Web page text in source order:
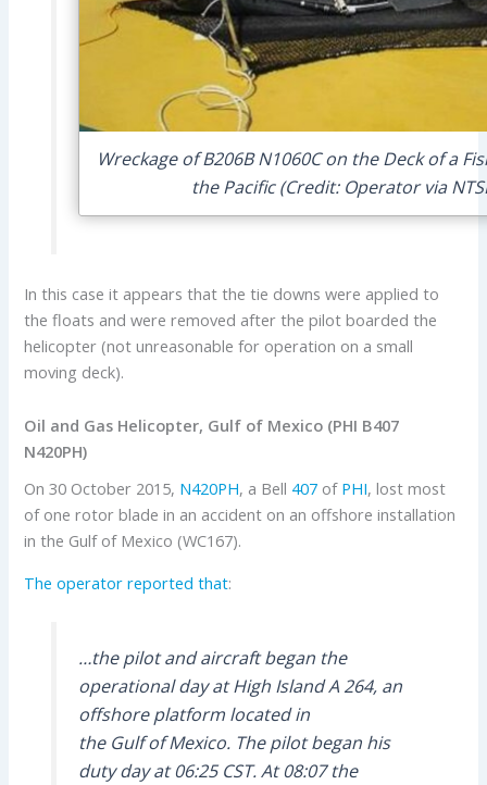
Wreckage of B206B N1060C on the Deck of a
the Pacific (Credit: Operator via
In this case it appears that the tie downs were applied to
the floats and were removed after the pilot boarded the
helicopter (not unreasonable for operation on a small
moving deck).
Oil and Gas Helicopter, Gulf of Mexico (PHI B407
N420PH)
On 30 October 2015, N420PH, a Bell 407 of PHI, lost most
of one rotor blade in an accident on an offshore installation
in the Gulf of Mexico (WC167).
The operator reported that:
…the pilot and aircraft began the
operational day at High Island A 264, an
offshore platform located in
the Gulf of Mexico. The pilot began his
duty day at 06:25 CST. At 08:07 the